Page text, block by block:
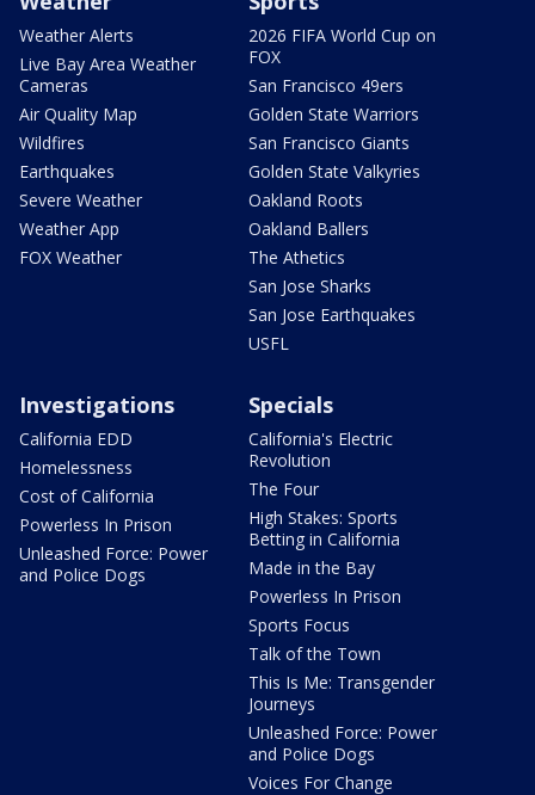
Weather Alerts
Live Bay Area Weather
Cameras
Air Quality Map
Wildfires
Earthquakes
Severe Weather
Weather App
FOX Weather
2026 FIFA World Cup on
FOX
San Francisco 49ers
Golden State Warriors
San Francisco Giants
Golden State Valkyries
Oakland Roots
Oakland Ballers
The Athetics
San Jose Sharks
San Jose Earthquakes
USFL
Investigations
California EDD
Homelessness
Cost of California
Powerless In Prison
Unleashed Force: Power
and Police Dogs
Specials
California's Electric
Revolution
The Four
High Stakes: Sports
Betting in California
Made in the Bay
Powerless In Prison
Sports Focus
Talk of the Town
This Is Me: Transgender
Journeys
Unleashed Force: Power
and Police Dogs
Voices For Change